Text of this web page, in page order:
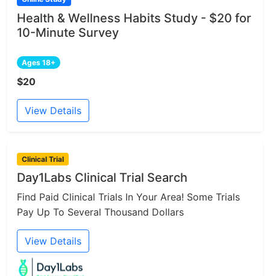
Health & Wellness Habits Study - $20 for
10-Minute Survey
Ages 18+
$20
View Details
Clinical Trial
Day1Labs Clinical Trial Search
Find Paid Clinical Trials In Your Area! Some Trials
Pay Up To Several Thousand Dollars
View Details